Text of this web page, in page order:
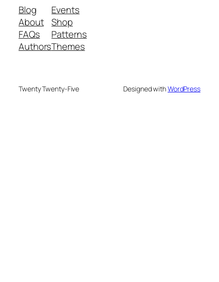
Blog
About
FAQs
Authors
Events
Shop
Patterns
Themes
Twenty Twenty-Five Designed withWordPress